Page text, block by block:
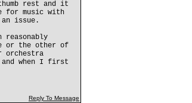
rest and it
for music with
issue.
reasonably
or the other of
orchestra
and when I first
Reply To Message